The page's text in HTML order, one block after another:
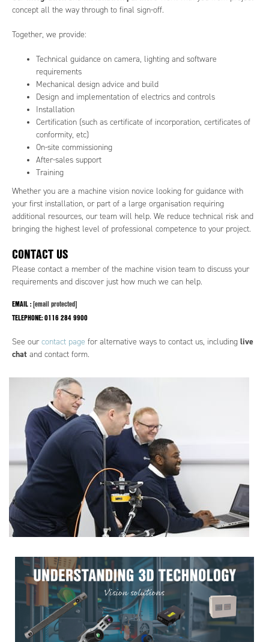
concept all the way through to final sign-off.
Together, we provide:
Technical guidance on camera, lighting and software
requirements
Mechanical design advice and build
Design and implementation of electrics and controls
Installation
Certification (such as certificate of incorporation, certificates of
conformity, etc)
On-site commissioning
After-sales support
Training
Whether you are a machine vision novice looking for guidance with
your first installation, or part of a large organisation requiring
additional resources, our team will help. We reduce technical risk and
bringing the highest level of professional competence to your project.
CONTACT US
Please contact a member of the machine vision team to discuss your
requirements and discover just how much we can help.
EMAIL :[email protected]
TELEPHONE:0116 284 9900
See our contact page for alternative ways to contact us, including live
chat and contact form.